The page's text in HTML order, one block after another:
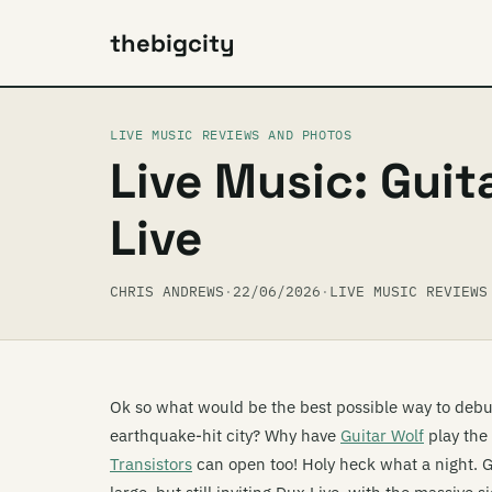
thebigcity
LIVE MUSIC REVIEWS AND PHOTOS
Live Music:
Live
CHRIS ANDREWS · 22/06/2026 · LIVE MUSIC REVIEWS
Ok so what would be the best possible way to
earthquake-hit city? Why have Guitar Wolf play
Transistors can open too! Holy heck what a night.